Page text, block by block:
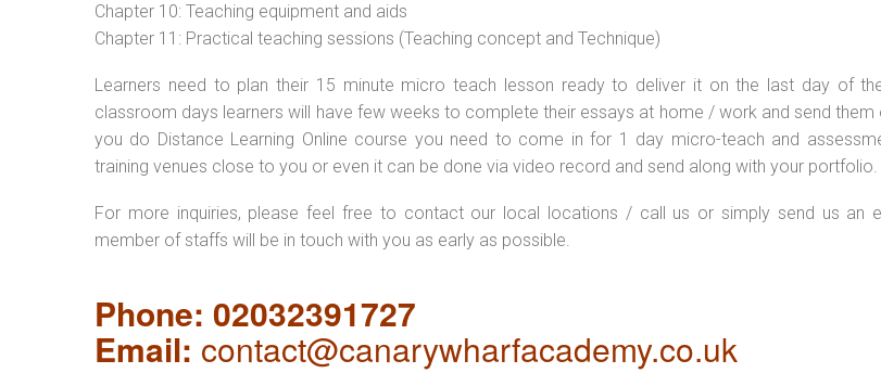
Chapter 10: Teaching equipment and aids
Chapter 11: Practical teaching sessions (Teaching concept and Technique)
Learners need to plan their 15 minute micro teach lesson ready to deliver it on the last day of
classroom days learners will have few weeks to complete their essays at home / work and send
you do Distance Learning Online course you need to come in for 1 day micro-teach and
training venues close to you or even it can be done via video record and send along with your portfolio.
For more inquiries, please feel free to contact our local locations / call us or simply send us an
member of staffs will be in touch with you as early as possible.
Phone: 02032391727
Email: contact@canarywharfacademy.co.uk